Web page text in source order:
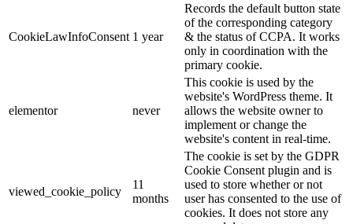
CookieLawInfoConsent 1 year
Records the default button state
of the corresponding category
& the status of CCPA. It works
only in coordination with the
primary cookie.
elementor never
This cookie is used by the
website's WordPress theme. It
allows the website owner to
implement or change the
website's content in real-time.
viewed_cookie_policy
11
months
The cookie is set by the GDPR
Cookie Consent plugin and is
used to store whether or not
user has consented to the use of
cookies. It does not store any